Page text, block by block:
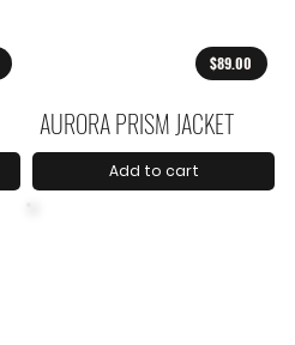
$89.00
AURORA PRISM JACKET
Add to cart